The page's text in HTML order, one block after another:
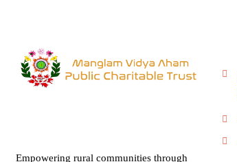
Empowering rural communities through